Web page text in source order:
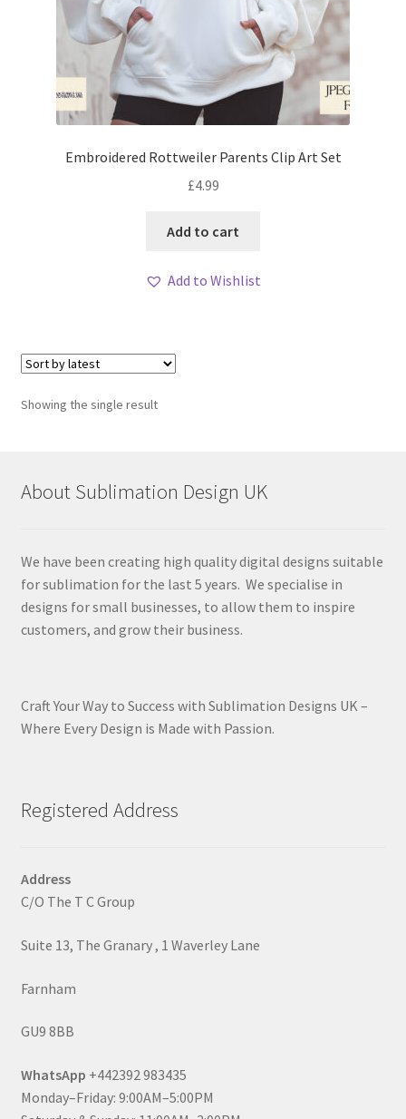
Embroidered Rottweiler Parents Clip Art Set
£4.99
Add to cart
Add to Wishlist
Showing the single result
About Sublimation Design UK
We have been creating high quality digital designs suitable
for sublimation for the last 5 years. We specialise in
designs for small businesses, to allow them to inspire
customers, and grow their business.
Craft Your Way to Success with Sublimation Designs UK –
Where Every Design is Made with Passion.
Registered Address
Address
C/O The T C Group
Suite 13, The Granary , 1 Waverley Lane
Farnham
GU9 8BB
WhatsApp +442392 983435
Monday–Friday: 9:00AM–5:00PM